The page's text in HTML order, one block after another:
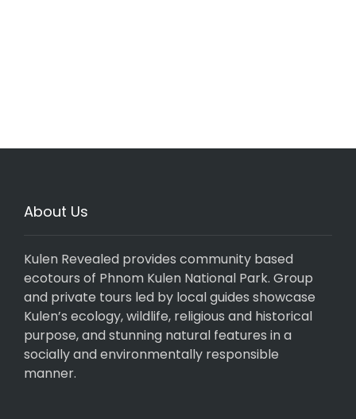
About Us
Kulen Revealed provides community based
ecotours of Phnom Kulen National Park. Group
and private tours led by local guides showcase
Kulen’s ecology, wildlife, religious and historical
purpose, and stunning natural features in a
socially and environmentally responsible
manner.